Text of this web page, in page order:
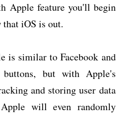
Apple feature you'll begin
that iOS is out.
is similar to Facebook and
buttons, but with Apple's
and storing user data
will even randomly